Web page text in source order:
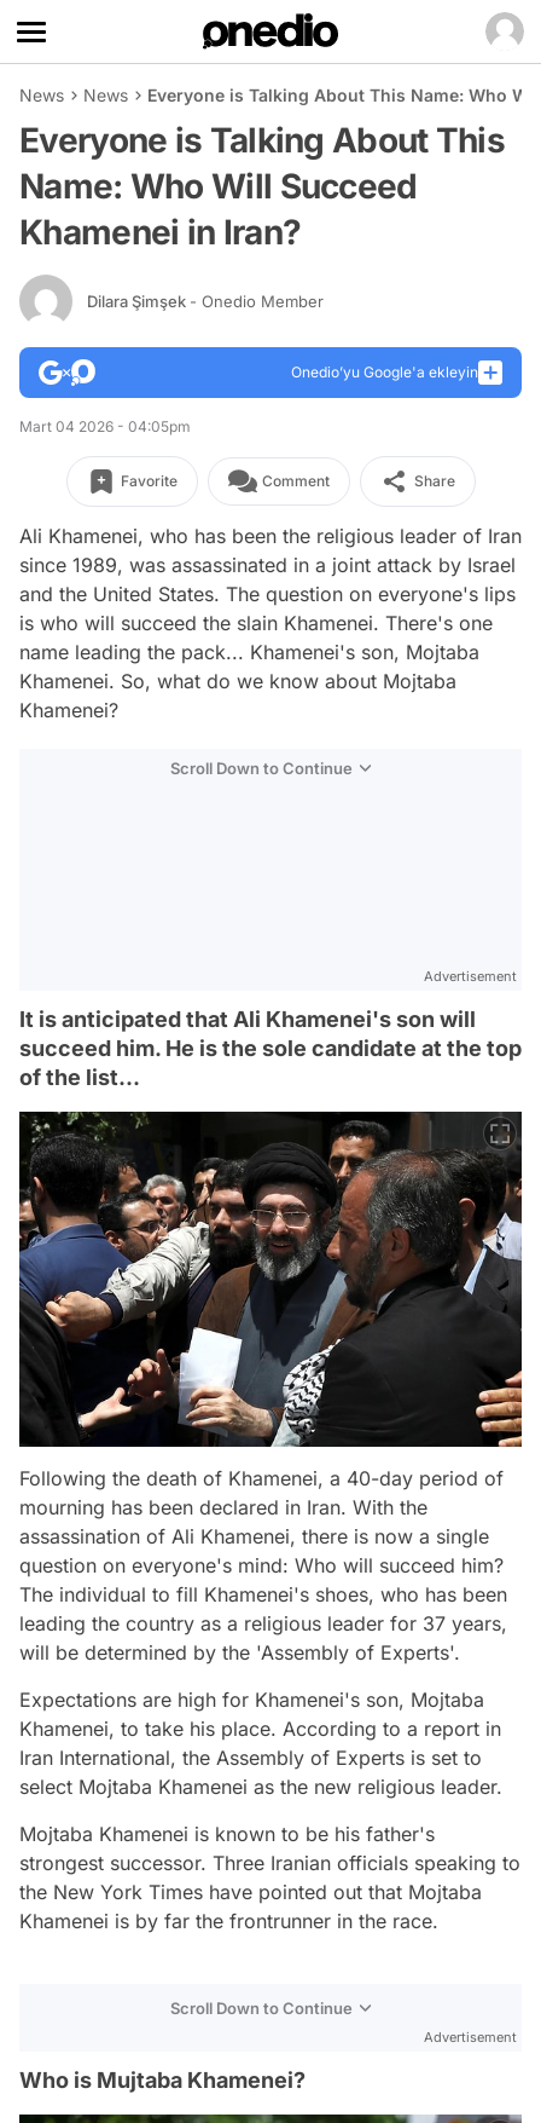
News News Everyone is Talking About This Name: Who
Everyone is Talking About This
Name: Who Will Succeed
Khamenei in Iran?
Dilara Şimşek - Onedio Member
Onedio’yu Google'a ekleyin
Mart 04 2026 - 04:05pm
Favorite Comment Share
Ali Khamenei, who has been the religious leader of Iran
since 1989, was assassinated in a joint attack by Israel
and the United States. The question on everyone's lips
is who will succeed the slain Khamenei. There's one
name leading the pack... Khamenei's son, Mojtaba
Khamenei. So, what do we know about Mojtaba
Khamenei?
Scroll Down to Continue
Advertisement
It is anticipated that Ali Khamenei's son will
succeed him. He is the sole candidate at the top
of the list...
Following the death of Khamenei, a 40-day period of
mourning has been declared in Iran. With the
assassination of Ali Khamenei, there is now a single
question on everyone's mind: Who will succeed him?
The individual to fill Khamenei's shoes, who has been
leading the country as a religious leader for 37 years,
will be determined by the 'Assembly of Experts'.
Expectations are high for Khamenei's son, Mojtaba
Khamenei, to take his place. According to a report in
Iran International, the Assembly of Experts is set to
select Mojtaba Khamenei as the new religious leader.
Mojtaba Khamenei is known to be his father's
strongest successor. Three Iranian officials speaking to
the New York Times have pointed out that Mojtaba
Khamenei is by far the frontrunner in the race.
Scroll Down to Continue
Advertisement
Who is Mujtaba Khamenei?